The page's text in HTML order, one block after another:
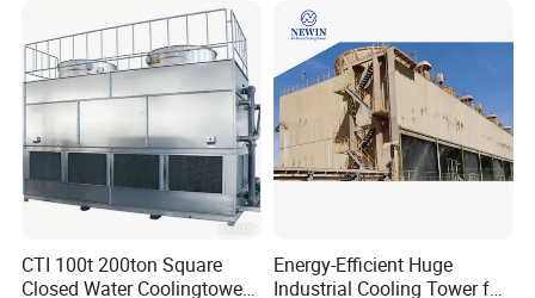
Other cooling tower nozzle
CTI 100t 200ton Square
Closed Water Coolingtower
Energy-Efficient Huge
Industrial Cooling Tower for